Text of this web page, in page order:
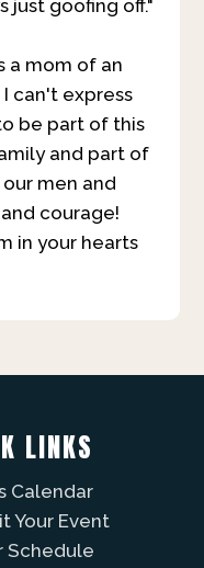
just goofing off."
a mom of an
can't express
be part of this
and part of
men and
courage!
in your hearts
LINKS
Calendar
Your Event
Schedule